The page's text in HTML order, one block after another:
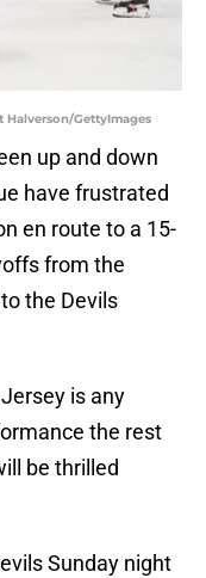
Halverson/GettyImages
up and down
have frustrated
en route to a 15-
from the
the Devils
is any
the rest
be thrilled
Sunday night